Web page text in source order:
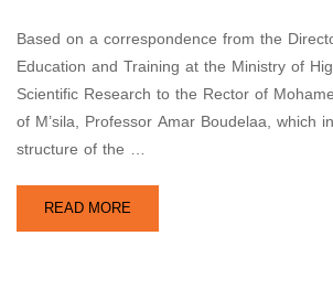
Based on a correspondence from the
Education and Training at the Ministry of
Scientific Research to the Rector of
of M’sila, Professor Amar Boudelaa, which
structure of the …
READ MORE